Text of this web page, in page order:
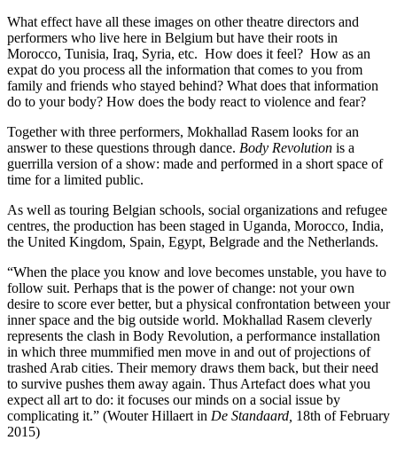
What effect have all these images on other theatre directors and
performers who live here in Belgium but have their roots in
Morocco, Tunisia, Iraq, Syria, etc. How does it feel? How as an
expat do you process all the information that comes to you from
family and friends who stayed behind? What does that information
do to your body? How does the body react to violence and fear?
Together with three performers, Mokhallad Rasem looks for an
answer to these questions through dance. Body Revolution is a
guerrilla version of a show: made and performed in a short space of
time for a limited public.
As well as touring Belgian schools, social organizations and refugee
centres, the production has been staged in Uganda, Morocco, India,
the United Kingdom, Spain, Egypt, Belgrade and the Netherlands.
“When the place you know and love becomes unstable, you have to
follow suit. Perhaps that is the power of change: not your own
desire to score ever better, but a physical confrontation between your
inner space and the big outside world. Mokhallad Rasem cleverly
represents the clash in Body Revolution, a performance installation
in which three mummified men move in and out of projections of
trashed Arab cities. Their memory draws them back, but their need
to survive pushes them away again. Thus Artefact does what you
expect all art to do: it focuses our minds on a social issue by
complicating it.” (Wouter Hillaert in De Standaard, 18th of February
2015)